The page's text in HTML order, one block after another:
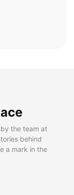
the team at
behind
a mark in the